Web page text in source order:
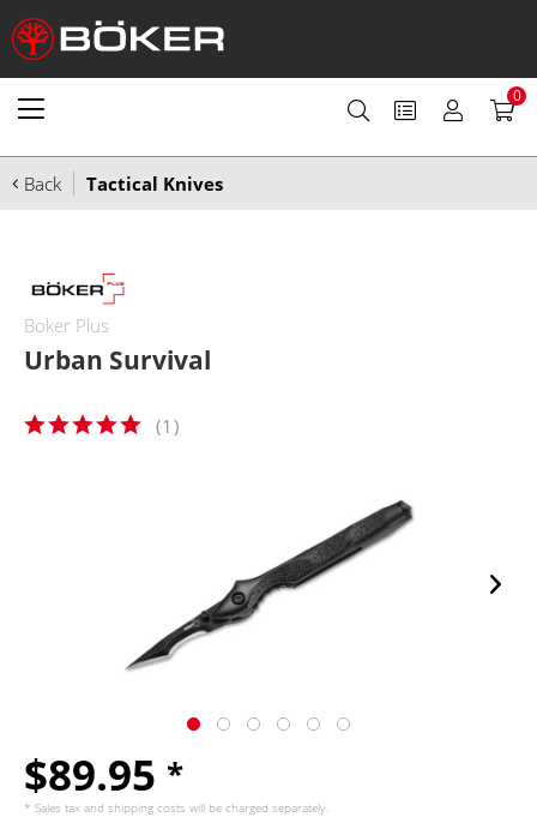
0
Back Tactical Knives
Boker Plus
Urban Survival
(1 )
$89.95 *
* Sales tax and shipping costs will be charged separately.